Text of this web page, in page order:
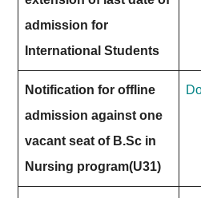
admission for
International Students
Notification for offline
admission against one
vacant seat of B.Sc in
Nursing program(U31)